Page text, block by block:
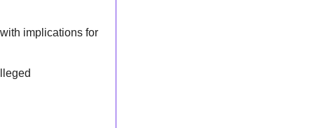
implications for